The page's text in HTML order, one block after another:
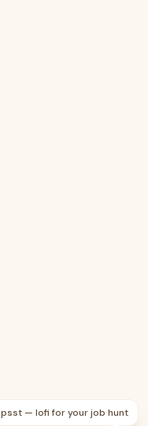
psst — lofi for your job hunt